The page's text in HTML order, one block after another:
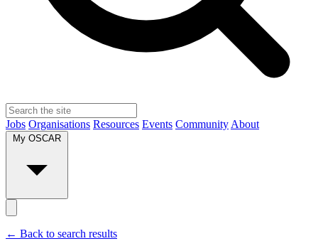
Jobs Organisations Resources Events Community About
My OSCAR
← Back to search results